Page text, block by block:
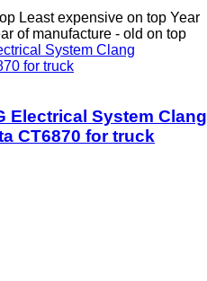
Least expensive on top Year
of manufacture - old on top
Electrical System Clang
CT6870 for truck